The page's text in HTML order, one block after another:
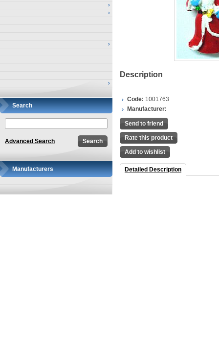
Search
Advanced Search
Manufacturers
Description
Code: 1001763
Manufacturer:
Send to friend
Rate this product
Add to wishlist
Detailed Description